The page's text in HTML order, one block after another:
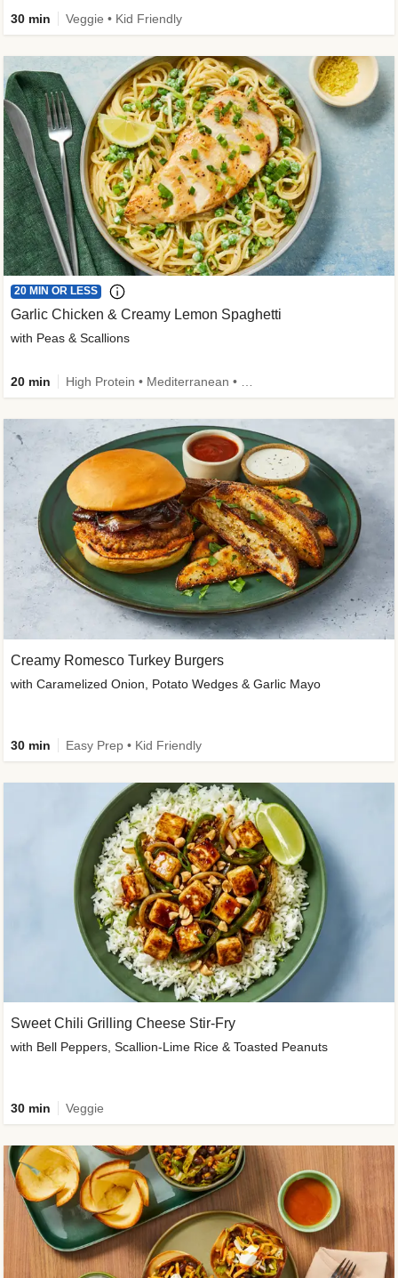
30 min Veggie • Kid Friendly
20 MIN OR LESS
Garlic Chicken & Creamy Lemon Spaghetti
with Peas & Scallions
20 min
Creamy Romesco Turkey Burgers
with Caramelized Onion, Potato Wedges & Garlic Mayo
30 min Easy Prep • Kid Friendly
Sweet Chili Grilling Cheese Stir-Fry
with Bell Peppers, Scallion-Lime Rice & Toasted Peanuts
30 min Veggie